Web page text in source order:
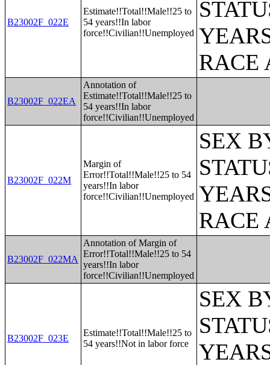
B23002F_022E
Estimate!!Total!!Male!!25 to
54 years!!In labor
force!!Civilian!!Unemployed
RACE
B23002F_022EA
Annotation of
Estimate!!Total!!Male!!25 to
54 years!!In labor
force!!Civilian!!Unemployed
B23002F_022M
Margin of
Error!!Total!!Male!!25 to 54
years!!In labor
force!!Civilian!!Unemployed
SEX
RACE
B23002F_022MA
Annotation of Margin of
Error!!Total!!Male!!25 to 54
years!!In labor
force!!Civilian!!Unemployed
B23002F_023E
Estimate!!Total!!Male!!25 to
54 years!!Not in labor force
SEX